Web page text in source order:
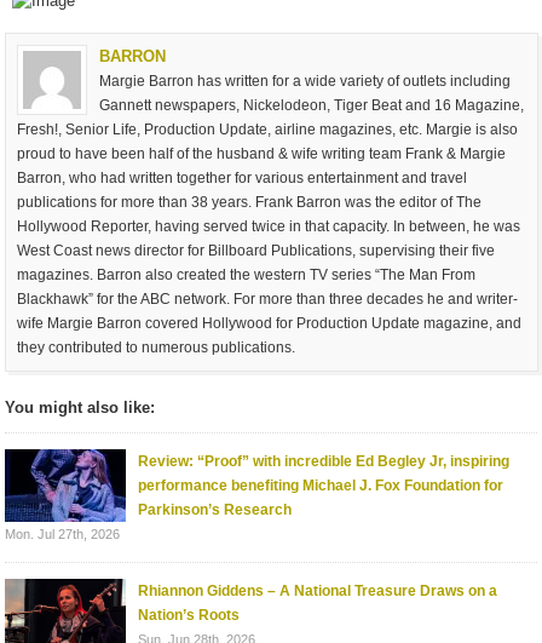
BARRON
Margie Barron has written for a wide variety of outlets including
Gannett newspapers, Nickelodeon, Tiger Beat and 16 Magazine,
Fresh!, Senior Life, Production Update, airline magazines, etc. Margie is also
proud to have been half of the husband & wife writing team Frank & Margie
Barron, who had written together for various entertainment and travel
publications for more than 38 years. Frank Barron was the editor of The
Hollywood Reporter, having served twice in that capacity. In between, he was
West Coast news director for Billboard Publications, supervising their five
magazines. Barron also created the western TV series “The Man From
Blackhawk” for the ABC network. For more than three decades he and writer-
wife Margie Barron covered Hollywood for Production Update magazine, and
they contributed to numerous publications.
You might also like:
Review: “Proof” with incredible Ed Begley Jr, inspiring
performance benefiting Michael J. Fox Foundation for
Parkinson’s Research
Mon. Jul 27th, 2026
Rhiannon Giddens – A National Treasure Draws on a
Nation’s Roots
Sun. Jun 28th, 2026